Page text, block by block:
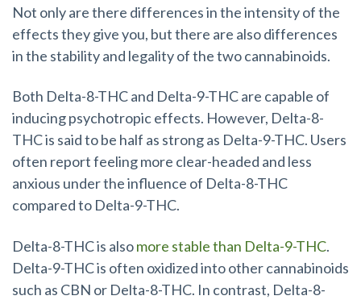
Not only are there differences in the intensity of the
effects they give you, but there are also differences
in the stability and legality of the two cannabinoids.
Both Delta-8-THC and Delta-9-THC are capable of
inducing psychotropic effects. However, Delta-8-
THC is said to be half as strong as Delta-9-THC. Users
often report feeling more clear-headed and less
anxious under the influence of Delta-8-THC
compared to Delta-9-THC.
Delta-8-THC is alsomore stable than Delta-9-THC.
Delta-9-THC is often oxidized into other cannabinoids
such as CBN or Delta-8-THC. In contrast, Delta-8-